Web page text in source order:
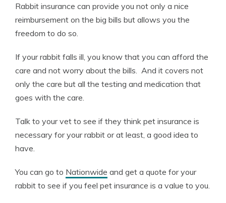
Rabbit insurance can provide you not only a nice
reimbursement on the big bills but allows you the
freedom to do so.
If your rabbit falls ill, you know that you can afford the
care and not worry about the bills. And it covers not
only the care but all the testing and medication that
goes with the care.
Talk to your vet to see if they think pet insurance is
necessary for your rabbit or at least, a good idea to
have.
You can go to Nationwide and get a quote for your
rabbit to see if you feel pet insurance is a value to you.